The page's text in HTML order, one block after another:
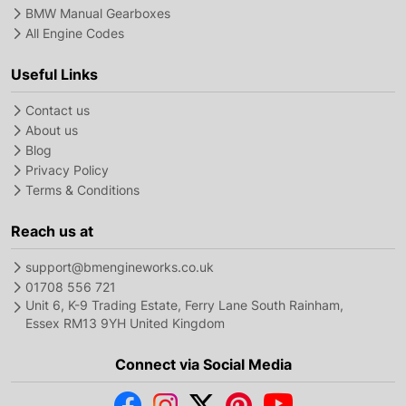
BMW Manual Gearboxes
All Engine Codes
Useful Links
Contact us
About us
Blog
Privacy Policy
Terms & Conditions
Reach us at
support@bmengineworks.co.uk
01708 556 721
Unit 6, K-9 Trading Estate, Ferry Lane South Rainham,
Essex RM13 9YH United Kingdom
Connect via Social Media